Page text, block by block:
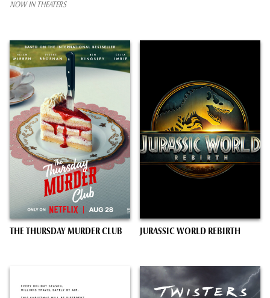
NOW IN THEATERS
THE THURSDAY MURDER CLUB JURASSIC WORLD REBIRTH